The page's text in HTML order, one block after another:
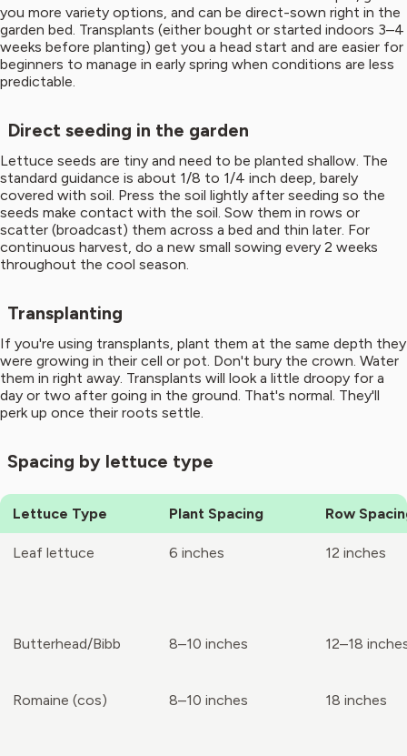
you more variety options, and can be direct-sown right in the
garden bed. Transplants (either bought or started indoors 3–4
weeks before planting) get you a head start and are easier for
beginners to manage in early spring when conditions are less
predictable.
Direct seeding in the garden
Lettuce seeds are tiny and need to be planted shallow. The
standard guidance is about 1/8 to 1/4 inch deep, barely
covered with soil. Press the soil lightly after seeding so the
seeds make contact with the soil. Sow them in rows or
scatter (broadcast) them across a bed and thin later. For
continuous harvest, do a new small sowing every 2 weeks
throughout the cool season.
Transplanting
If you're using transplants, plant them at the same depth they
were growing in their cell or pot. Don't bury the crown. Water
them in right away. Transplants will look a little droopy for a
day or two after going in the ground. That's normal. They'll
perk up once their roots settle.
Spacing by lettuce type
Lettuce Type Plant Spacing Row
Leaf lettuce 6 inches 12 inches
Butterhead/Bibb 8–10 inches 12–18
Romaine (cos) 8–10 inches 18 inches